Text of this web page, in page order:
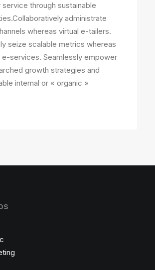
through sustainable
administrate
whereas virtual e-tailers.
seize scalable metrics whereas
services. Seamlessly empower
growth strategies and
internal or « organic »